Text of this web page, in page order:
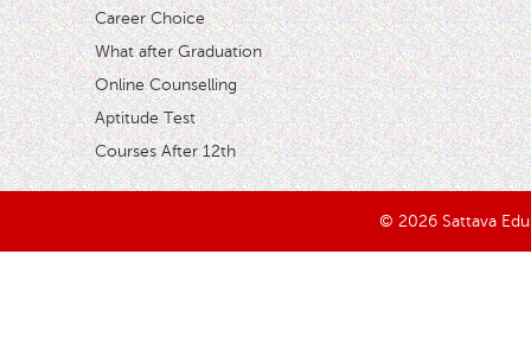
Career Choice
What after Graduation
Online Counselling
Aptitude Test
Courses After 12th
© 2026 Sattava